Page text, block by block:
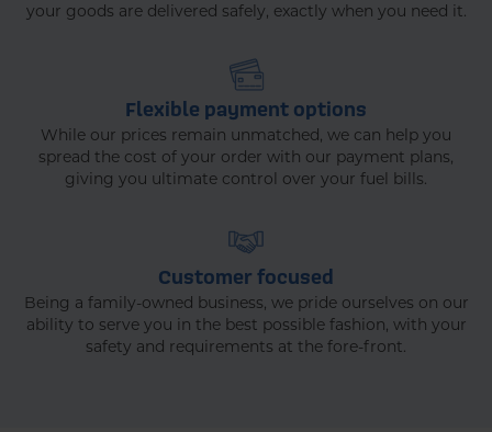
your goods are delivered safely, exactly when you need it.
Flexible payment options
While our prices remain unmatched, we can help you
spread the cost of your order with our payment plans,
giving you ultimate control over your fuel bills.
Customer focused
Being a family-owned business, we pride ourselves on our
ability to serve you in the best possible fashion, with your
safety and requirements at the fore-front.